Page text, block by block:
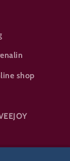
shop